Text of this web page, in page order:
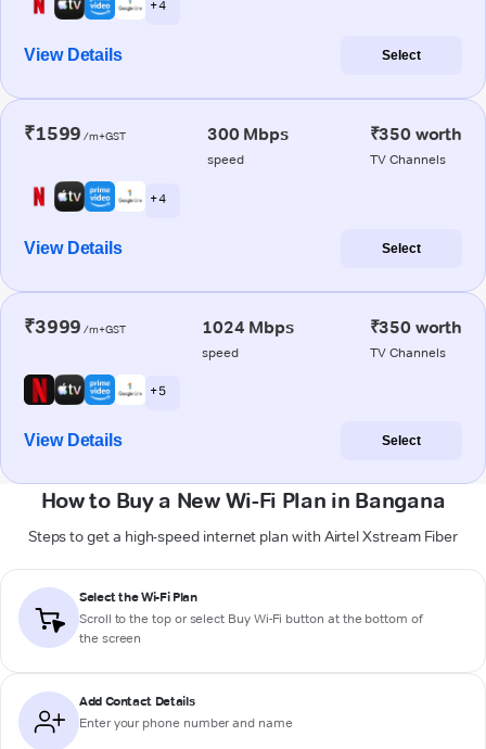
+ 4
View Details Select
₹1599 /m+GST 300 Mbps
speed
₹350 worth
TV Channels
+ 4
View Details Select
₹3999 /m+GST 1024 Mbps
speed
₹350 worth
TV Channels
+ 5
View Details Select
How to Buy a New Wi-Fi Plan in Bangana
Steps to get a high-speed internet plan with Airtel Xstream Fiber
Select the Wi-Fi Plan
Scroll to the top or select Buy Wi-Fi button at the bottom of
the screen
Add Contact Details
Enter your phone number and name